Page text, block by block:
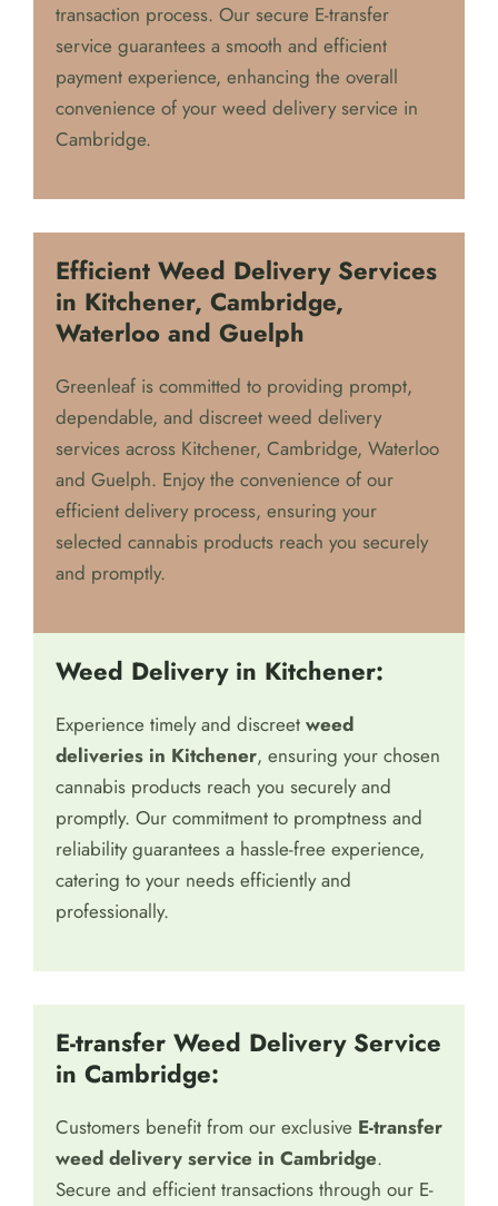
transaction process. Our secure E-transfer
service guarantees a smooth and efficient
payment experience, enhancing the overall
convenience of your weed delivery service in
Cambridge.
Efficient Weed Delivery Services
in Kitchener, Cambridge,
Waterloo and Guelph
Greenleaf is committed to providing prompt,
dependable, and discreet weed delivery
services across Kitchener, Cambridge, Waterloo
and Guelph. Enjoy the convenience of our
efficient delivery process, ensuring your
selected cannabis products reach you securely
and promptly.
Weed Delivery in Kitchener:
Experience timely and discreet weed
deliveries in Kitchener, ensuring your chosen
cannabis products reach you securely and
promptly. Our commitment to promptness and
reliability guarantees a hassle-free experience,
catering to your needs efficiently and
professionally.
E-transfer Weed Delivery Service
in Cambridge:
Customers benefit from our exclusive E-transfer
weed delivery service in Cambridge.
Secure and efficient transactions through our E-